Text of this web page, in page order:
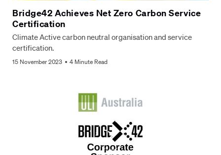
Bridge42 Achieves Net Zero Carbon Service
Certification
Climate Active carbon neutral organisation and service
certification.
15 November 2023 4 Minute Read